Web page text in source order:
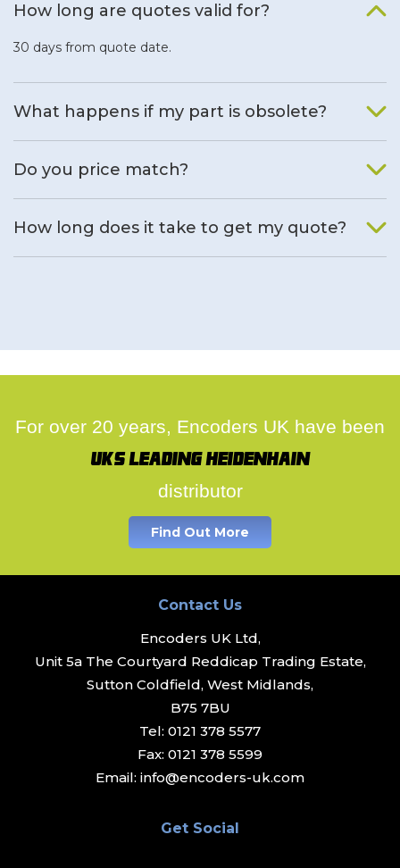
How long are quotes valid for?
30 days from quote date.
What happens if my part is obsolete?
Do you price match?
How long does it take to get my quote?
For over 20 years, Encoders UK have been
UK's leading Heidenhain
distributor
Find Out More
Contact Us
Encoders UK Ltd,
Unit 5a The Courtyard Reddicap Trading Estate,
Sutton Coldfield, West Midlands,
B75 7BU
Tel: 0121 378 5577
Fax: 0121 378 5599
Email: info@encoders-uk.com
Get Social